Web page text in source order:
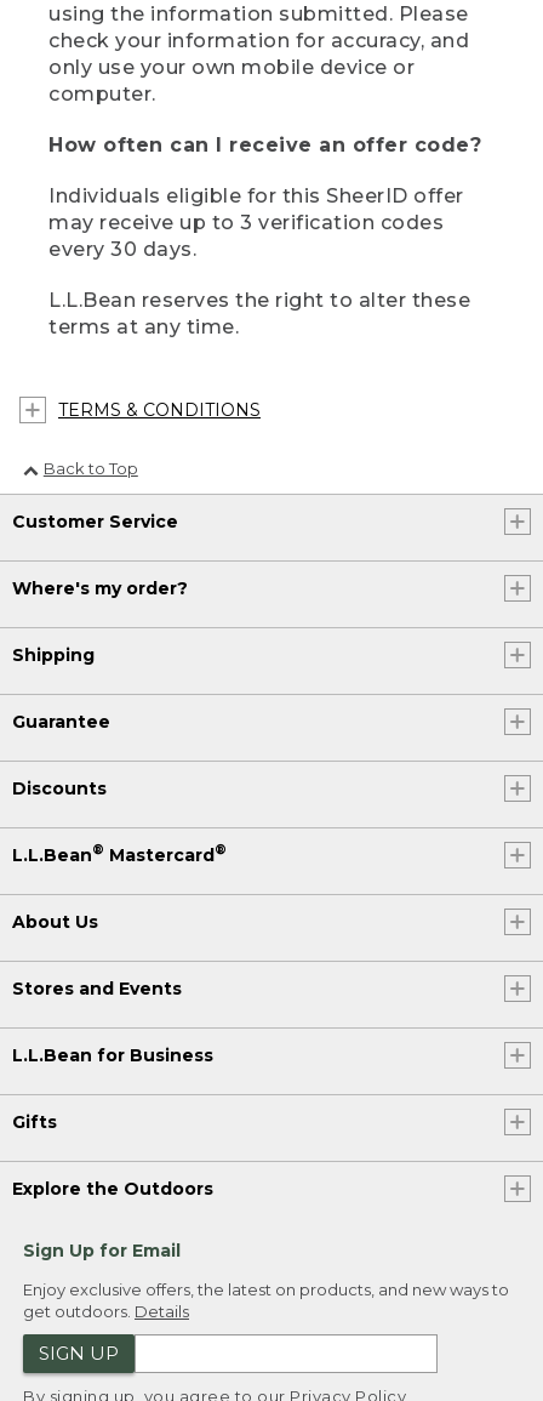
using the information submitted. Please
check your information for accuracy, and
only use your own mobile device or
computer.
How often can I receive an offer code?
Individuals eligible for this SheerID offer
may receive up to 3 verification codes
every 30 days.
L.L.Bean reserves the right to alter these
terms at any time.
TERMS & CONDITIONS
Back to Top
Customer Service
Where's my order?
Shipping
Guarantee
Discounts
L.L.Bean® Mastercard®
About Us
Stores and Events
L.L.Bean for Business
Gifts
Explore the Outdoors
Sign Up for Email
Enjoy exclusive offers, the latest on products, and new ways to
get outdoors. Details
SIGN UP
By signing up, you agree to our Privacy Policy